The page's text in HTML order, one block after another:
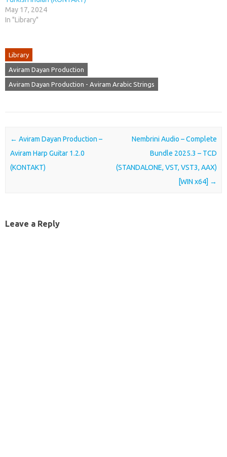
May 17, 2024
In "Library"
Library
Aviram Dayan Production
Aviram Dayan Production - Aviram Arabic Strings
Post navigation
← Aviram Dayan Production –
Aviram Harp Guitar 1.2.0
(KONTAKT)
Nembrini Audio – Complete
Bundle 2025.3 – TCD
(STANDALONE, VST, VST3, AAX)
[WIN x64] →
Leave a Reply